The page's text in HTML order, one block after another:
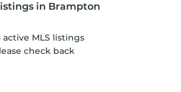
in Brampton
check back